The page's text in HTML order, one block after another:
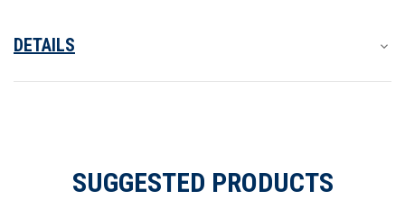
DETAILS
SUGGESTED PRODUCTS